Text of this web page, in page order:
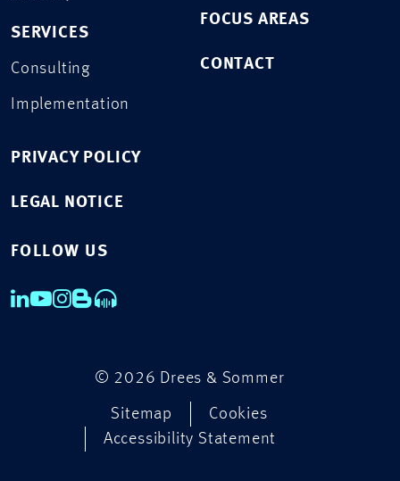
SERVICES
Consulting
Implementation
FOCUS AREAS
CONTACT
PRIVACY POLICY
LEGAL NOTICE
FOLLOW US
© 2026 Drees & Sommer
Sitemap
Cookies
Accessibility Statement